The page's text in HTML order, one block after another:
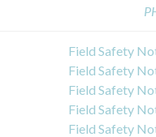
Field Safety
Field Safety
Field Safety
Field Safety
Field Safety